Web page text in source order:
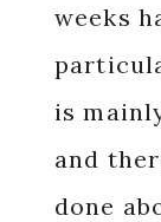
weeks
is
and
done